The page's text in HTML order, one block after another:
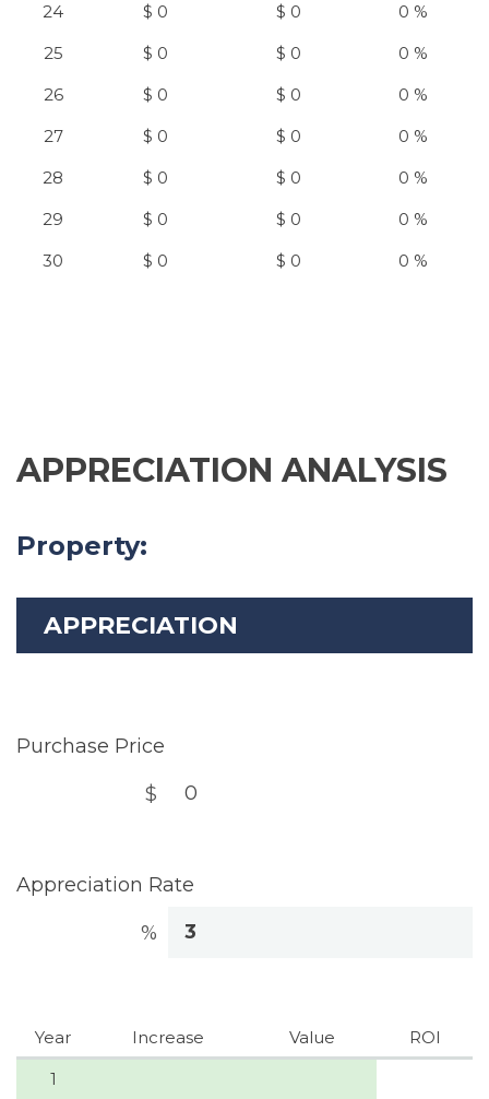
24
25
26
27
28
29
30
$ 0
$ 0
$ 0
$ 0
$ 0
$ 0
$ 0
$ 0
$ 0
$ 0
$ 0
$ 0
$ 0
$ 0
0 %
0 %
0 %
0 %
0 %
0 %
0 %
APPRECIATION ANALYSIS
Property:
APPRECIATION
Purchase Price
$
Appreciation Rate
%
Year
1
Increase Value ROI